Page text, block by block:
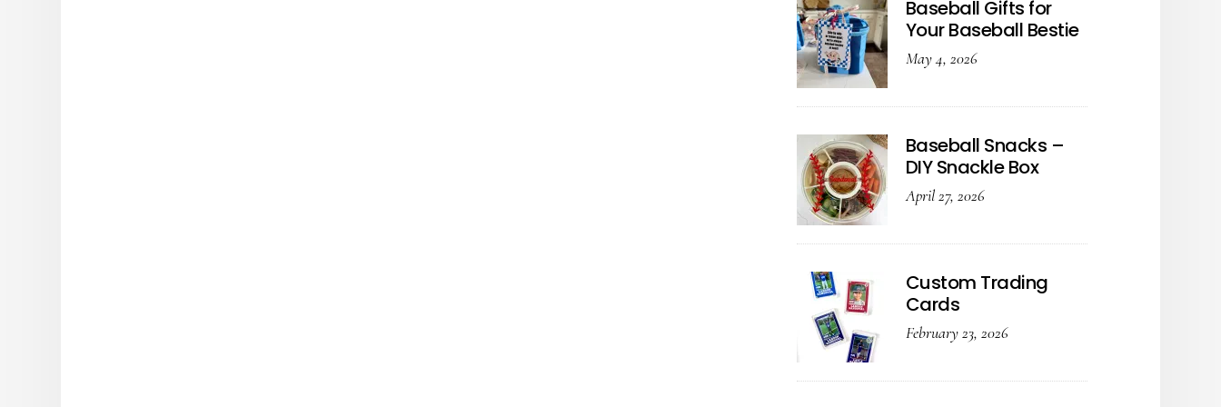
Baseball Gifts for
Your Baseball Bestie
May 4, 2026
Baseball Snacks –
DIY Snackle Box
April 27, 2026
Custom Trading
Cards
February 23, 2026